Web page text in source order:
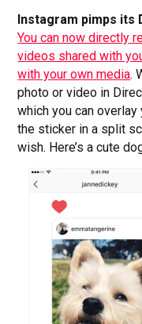
Instagram pimps its
You can now directly
videos shared with
with your own media.
photo or video in
which you can
the sticker in a split
wish. Here’s a cute